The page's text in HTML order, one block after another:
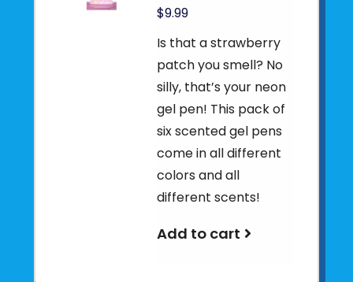
$9.99
Is that a strawberry
patch you smell? No
silly, that’s your neon
gel pen! This pack of
six scented gel pens
come in all different
colors and all
different scents!
Add to cart